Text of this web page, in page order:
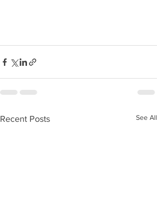
Recent Posts See All